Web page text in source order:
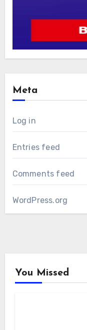
Meta
Log in
Entries feed
Comments feed
WordPress.org
You Missed